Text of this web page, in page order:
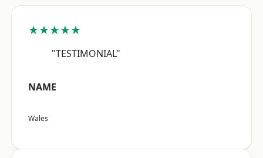
★★★★★
"TESTIMONIAL"
NAME
Wales